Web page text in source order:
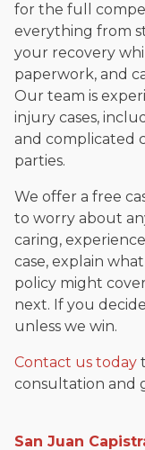
for the full
everything from
your recovery
paperwork, and
Our team is
injury cases,
and complicated
parties.
We offer a free
to worry about
caring,
case, explain
policy might
next. If you
unless we win.
Contact us today
consultation and
San Juan